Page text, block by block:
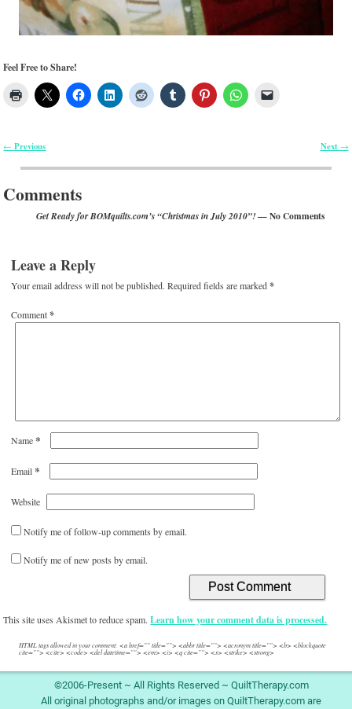
Feel Free to Share!
← Previous Next →
Comments
Get Ready for BOMquilts.com’s “Christmas in July 2010”!— No Comments
Leave a Reply
Your email address will not be published. Required fields are marked*
Comment*
Name*
Email*
Website
Notify me of follow-up comments by email.
Notify me of new posts by email.
This site uses Akismet to reduce spam.Learn how your comment data is processed.
HTML tags allowed in your comment: <a href="" title=""> <abbr title=""> <acronym title=""> <b> <blockquote
cite=""> <cite> <code> <del datetime=""> <em> <i> <q cite=""> <s> <strike> <strong>
©2006-Present ~ All Rights Reserved ~ QuiltTherapy.com
All original photographs and/or images on QuiltTherapy.com are